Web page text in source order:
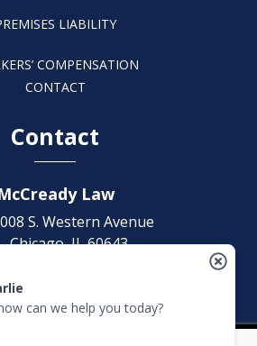
LIABILITY
COMPENSATION
CONTACT
Contact
Law
S. Western Avenue
Chicago,IL60643
(773) 207-5229
can we help you today?